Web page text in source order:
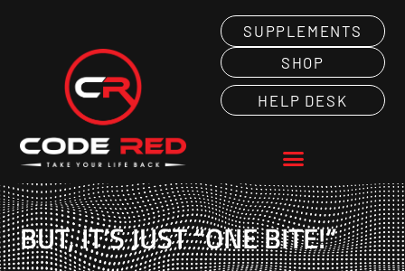
SUPPLEMENTS
SHOP
HELP DESK
BUT, IT’S JUST “ONE BITE!”